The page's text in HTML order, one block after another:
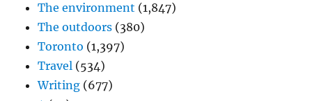
The environment (1,847)
The outdoors (380)
Toronto (1,397)
Travel (534)
Writing (677)